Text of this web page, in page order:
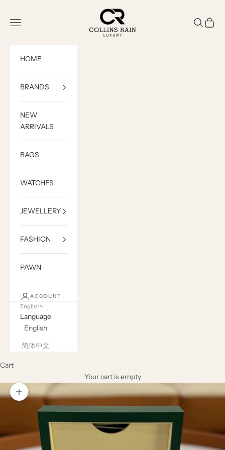
COLLINS RAIN
Open navigation menu
OpenOpen
HOME
BRANDS
NEW
ARRIVALS
BAGS
WATCHES
JEWELLERY
FASHION
PAWN
ACCOUNT
English
Language
English
简体中文
Cart
Your cart is empty
Zoom picture